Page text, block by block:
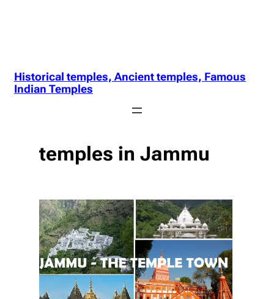
Historical temples, Ancient temples, Famous
Indian Temples
temples in Jammu